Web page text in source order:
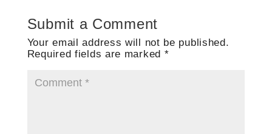
Submit a Comment
Your email address will not be published.
Required fields are marked *